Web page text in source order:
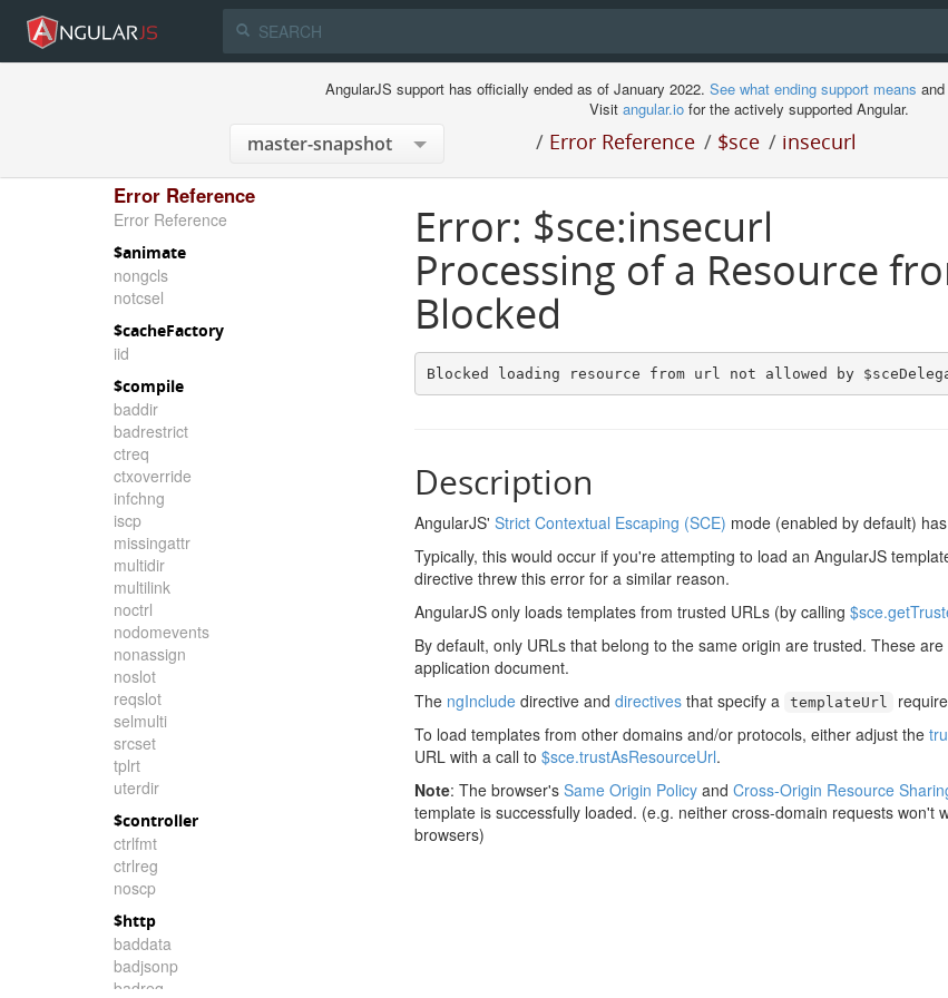
AngularJS support has officially ended as of January 2022. See what ending support means and
Visit angular.iofor the actively supported Angular.
/ Error Reference / $sce / insecurl
Error Reference
Error Reference
$animate
nongcls
notcsel
$cacheFactory
iid
$compile
baddir
badrestrict
ctreq
ctxoverride
infchng
iscp
missingattr
multidir
multilink
noctrl
nodomevents
nonassign
noslot
reqslot
selmulti
srcset
tplrt
uterdir
$controller
ctrlfmt
ctrlreg
noscp
$http
baddata
badjsonp
badreq
Error: $sce:insecurl
Processing of a Resource
Blocked
Blocked loading resource from url not allowed by
Description
AngularJS' Strict Contextual Escaping (SCE) mode (enabled by default)
Typically, this would occur if you're attempting to load an AngularJS
directive threw this error for a similar reason.
AngularJS only loads templates from trusted URLs (by calling
By default, only URLs that belong to the same origin are trusted. These
application document.
The ngInclude directive and directives that specify a templateUrl
To load templates from other domains and/or protocols, either adjust the
URL with a call to $sce.trustAsResourceUrl.
Note: The browser's Same Origin Policy and Cross-Origin Resource
template is successfully loaded. (e.g. neither cross-domain requests won't
browsers)